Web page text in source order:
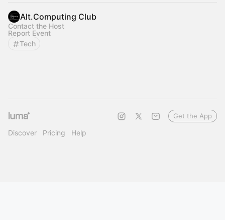
Alt.Computing Club
Contact the Host
Report Event
Tech
Discover Pricing Help
Get the App